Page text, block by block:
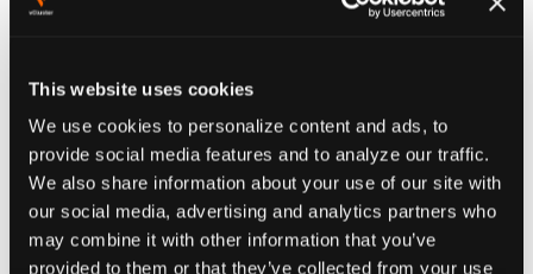
This website uses cookies
We use cookies to personalize content and ads, to
provide social media features and to analyze our traffic.
We also share information about your use of our site with
our social media, advertising and analytics partners who
may combine it with other information that you’ve
provided to them or that they’ve collected from your use
operate KubeVirt resources across connected clusters.
Resource
Purpose
VirtualMachine
Desired VM
configuration and run
strategy.